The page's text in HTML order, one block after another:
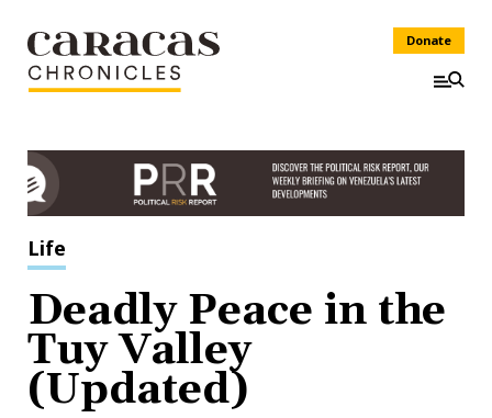
Donate
Life
Deadly Peace in the
Tuy Valley
(Updated)